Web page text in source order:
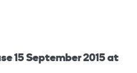
15 September 2015 at